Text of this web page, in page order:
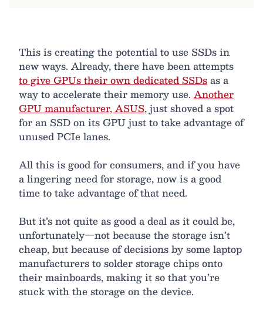
This is creating the potential to use SSDs in
new ways. Already, there have been attempts
to give GPUs their own dedicated SSDsas a
way to accelerate their memory use. Another
GPU manufacturer, ASUS, just shoved a spot
for an SSD on its GPU just to take advantage of
unused PCIe lanes.
All this is good for consumers, and if you have
a lingering need for storage, now is a good
time to take advantage of that need.
But it’s not quite as good a deal as it could be,
unfortunately—not because the storage isn’t
cheap, but because of decisions by some laptop
manufacturers to solder storage chips onto
their mainboards, making it so that you’re
stuck with the storage on the device.